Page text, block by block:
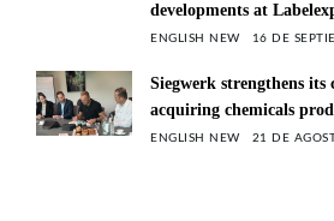
developments at
ENGLISH NEW 16 DE
Siegwerk strengthens its
acquiring chemicals
ENGLISH NEW 21 DE